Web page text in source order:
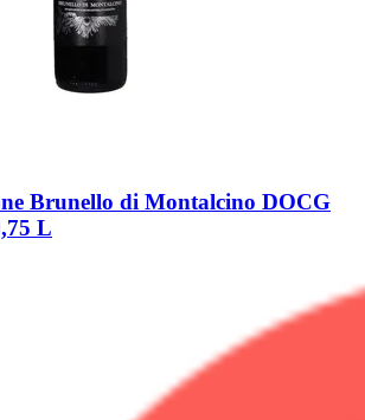
Brunello di Montalcino DOCG
L